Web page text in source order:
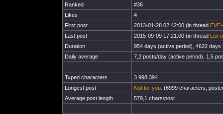
Ranked
#36
Likes
4
First post
2013-01-28 02:42:00 (in thread
Last post
2015-09-09 17:21:00 (in thread List
Duration
954 days (active period), 4622
Daily average
7,2 posts/day (active period), 1,5
Typed characters
3 998 394
Longest post
Not for you. (6999 characters,
Average post length
579,1 chars/post